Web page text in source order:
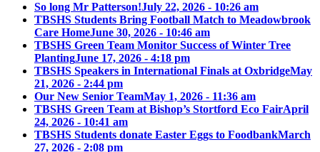
So long Mr Patterson!July 22, 2026 - 10:26 am
TBSHS Students Bring Football Match to Meadowbrook
Care HomeJune 30, 2026 - 10:46 am
TBSHS Green Team Monitor Success of Winter Tree
PlantingJune 17, 2026 - 4:18 pm
TBSHS Speakers in International Finals at OxbridgeMay
21, 2026 - 2:44 pm
Our New Senior TeamMay 1, 2026 - 11:36 am
TBSHS Green Team at Bishop’s Stortford Eco FairApril
24, 2026 - 10:41 am
TBSHS Students donate Easter Eggs to FoodbankMarch
27, 2026 - 2:08 pm